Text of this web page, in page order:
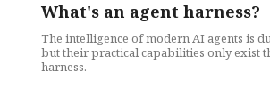
What's an agent harness?
The intelligence of modern AI agents is
but their practical capabilities only exist
harness.